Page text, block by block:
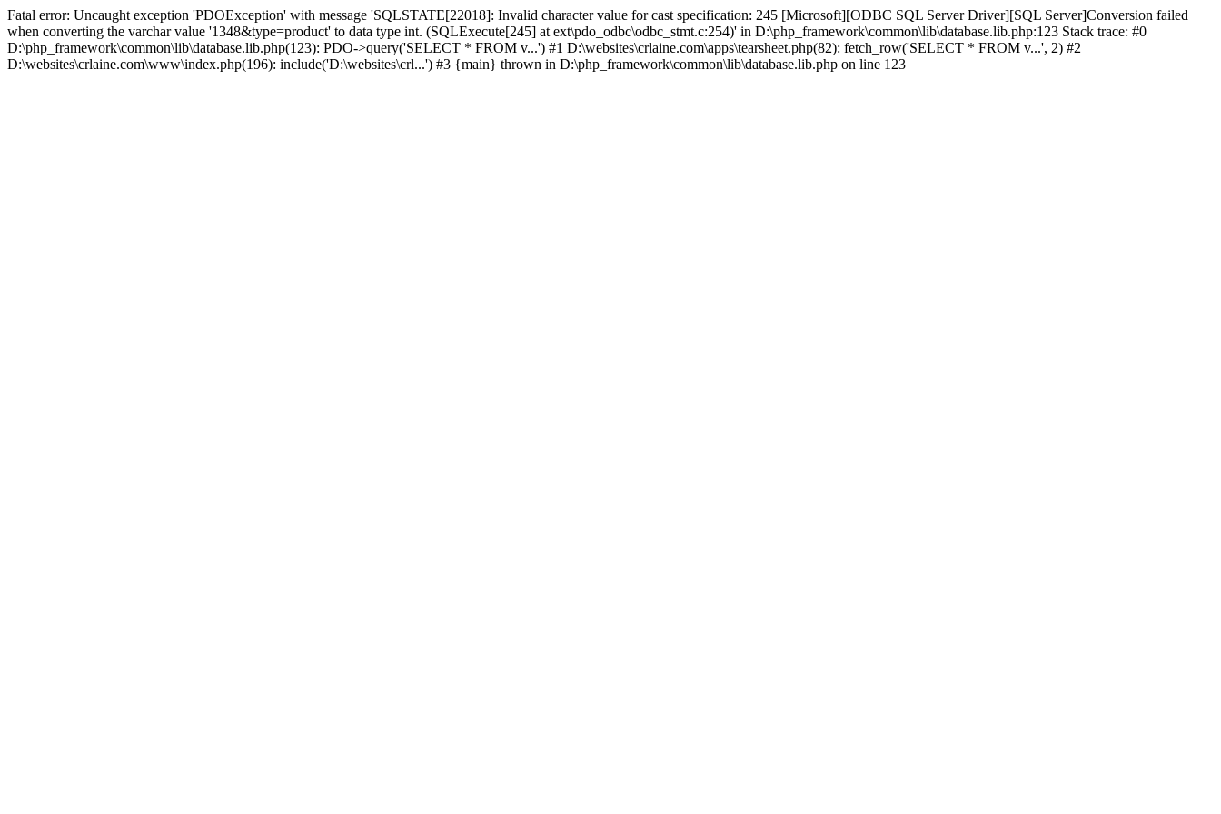
Fatal error: Uncaught exception 'PDOException' with message 'SQLSTATE[22018]: Invalid character value for cast specification: 245 [Microsoft][ODBC SQL Server Driver][SQL Server]Conversion failed
when converting the varchar value '1348&type=product' to data type int. (SQLExecute[245] at ext\pdo_odbc\odbc_stmt.c:254)' in D:\php_framework\common\lib\database.lib.php:123 Stack trace: #0
D:\php_framework\common\lib\database.lib.php(123): PDO->query('SELECT * FROM v...') #1 D:\websites\crlaine.com\apps\tearsheet.php(82): fetch_row('SELECT * FROM v...', 2) #2
D:\websites\crlaine.com\www\index.php(196): include('D:\websites\crl...') #3 {main} thrown in D:\php_framework\common\lib\database.lib.php on line 123